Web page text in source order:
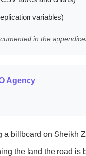
variables)
in the
Agency
a billboard on
the land the road is